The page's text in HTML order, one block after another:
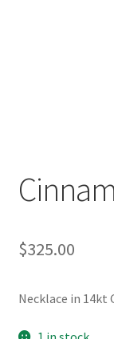
My account
$325.00
Necklace in 14kt